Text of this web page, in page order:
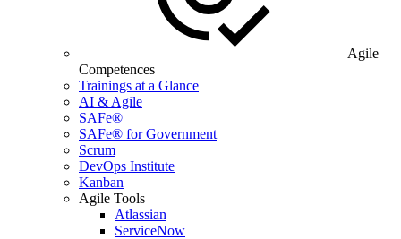
Agile
Competences
Trainings at a Glance
AI & Agile
SAFe®
SAFe® for Government
Scrum
DevOps Institute
Kanban
Agile Tools
Atlassian
ServiceNow